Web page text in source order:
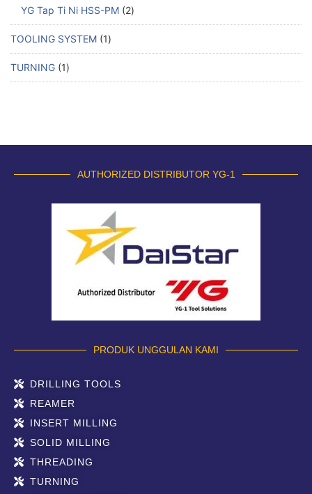
YG Tap Ti Ni HSS-PM 2
TOOLING SYSTEM 1
TURNING 1
AUTHORIZED DISTRIBUTOR YG-1
PRODUK UNGGULAN KAMI
DRILLING TOOLS
REAMER
INSERT MILLING
SOLID MILLING
THREADING
TURNING